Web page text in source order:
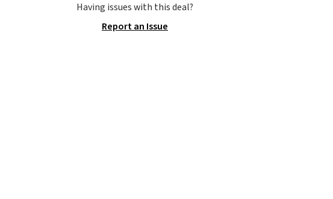
is available in nearly
colors and designs,
bag by choosing from three
different bag colors and 13
Having issues with this deal?
Report an Issue